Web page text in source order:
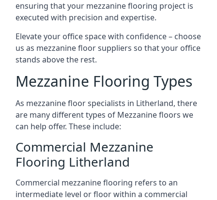
ensuring that your mezzanine flooring project is
executed with precision and expertise.
Elevate your office space with confidence – choose
us as mezzanine floor suppliers so that your office
stands above the rest.
Mezzanine Flooring Types
As mezzanine floor specialists in Litherland, there
are many different types of Mezzanine floors we
can help offer. These include:
Commercial Mezzanine
Flooring Litherland
Commercial mezzanine flooring refers to an
intermediate level or floor within a commercial